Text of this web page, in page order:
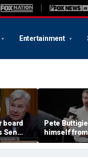
Entertainment
board
Sen
Pete
himself
2028 talk,
Back Better'